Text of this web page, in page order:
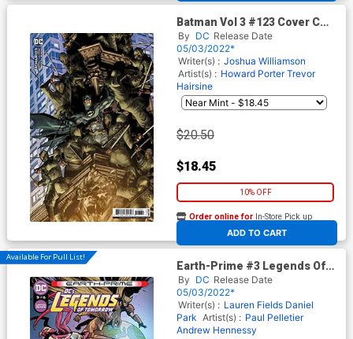
Batman Vol 3 #123 Cover C
Incentive Jay Anacleto Card
Stock Variant Cover (Shadow
War Part 5)
By DC Release Date
05/03/2022*
Writer(s) : Joshua Williamson
Artist(s) : Howard Porter Trevor
Hairsine
$20.50
$18.45
10% OFF
ADD TO CART
Order online for In-Store Pick up
At any of our four locations
Available For Pull List!
Earth-Prime #3 Legends Of
Tomorrow Cover A Regular
Kim Jacinto Cover
By DC Release Date
05/03/2022*
Writer(s) : Lauren Fields Daniel
Park Artist(s) : Paul Pelletier
Andrew Hennessy